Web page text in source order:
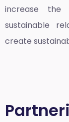
increase the
sustainable
create